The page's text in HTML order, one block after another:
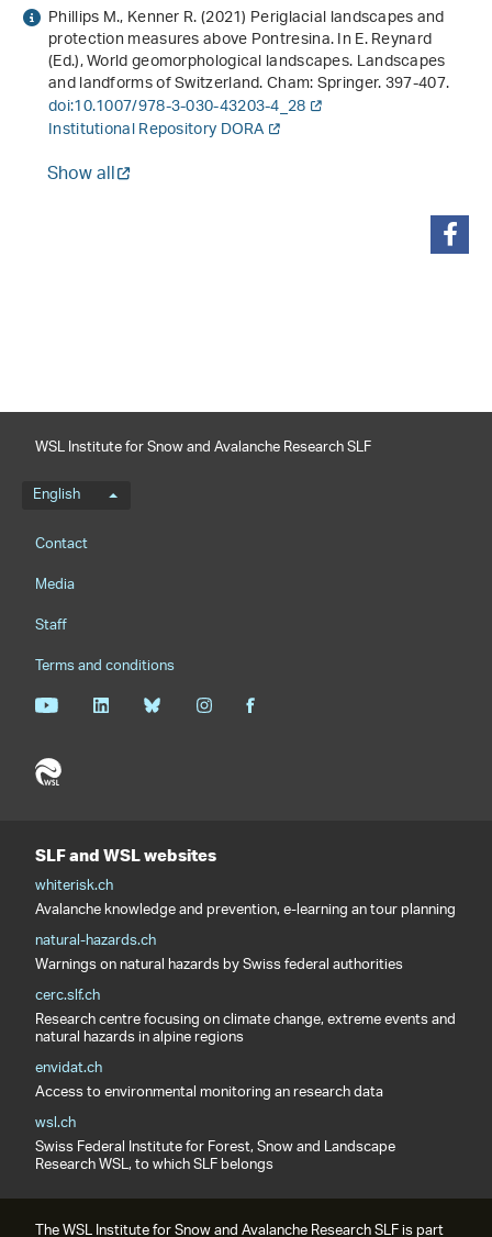
Phillips M., Kenner R. (2021) Periglacial landscapes and
protection measures above Pontresina. In E. Reynard
(Ed.),World geomorphological landscapes.Landscapes
and landforms of Switzerland. Cham: Springer. 397-407.
doi:10.1007/978-3-030-43203-4_28
Institutional Repository DORA
Show all
WSL Institute for Snow and Avalanche Research SLF
Language menu
English
Footernavigation
Contact
Media
Staff
Terms and conditions
SLF and WSL websites
whiterisk.ch
Avalanche knowledge and prevention, e-learning an tour planning
natural-hazards.ch
Warnings on natural hazards by Swiss federal authorities
cerc.slf.ch
Research centre focusing on climate change, extreme events and
natural hazards in alpine regions
envidat.ch
Access to environmental monitoring an research data
wsl.ch
Swiss Federal Institute for Forest, Snow and Landscape
Research WSL, to which SLF belongs